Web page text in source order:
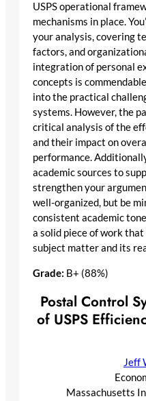
USPS operational
mechanisms in place.
your analysis, covering
factors, and
integration of personal
concepts is
into the practical
systems. However, the
critical analysis of the
and their impact on
performance.
academic sources to
strengthen your
well-organized, but be
consistent academic
a solid piece of work
subject matter and its
Grade: B+ (88%)
Postal Control
of USPS
Jeff
Massachusetts